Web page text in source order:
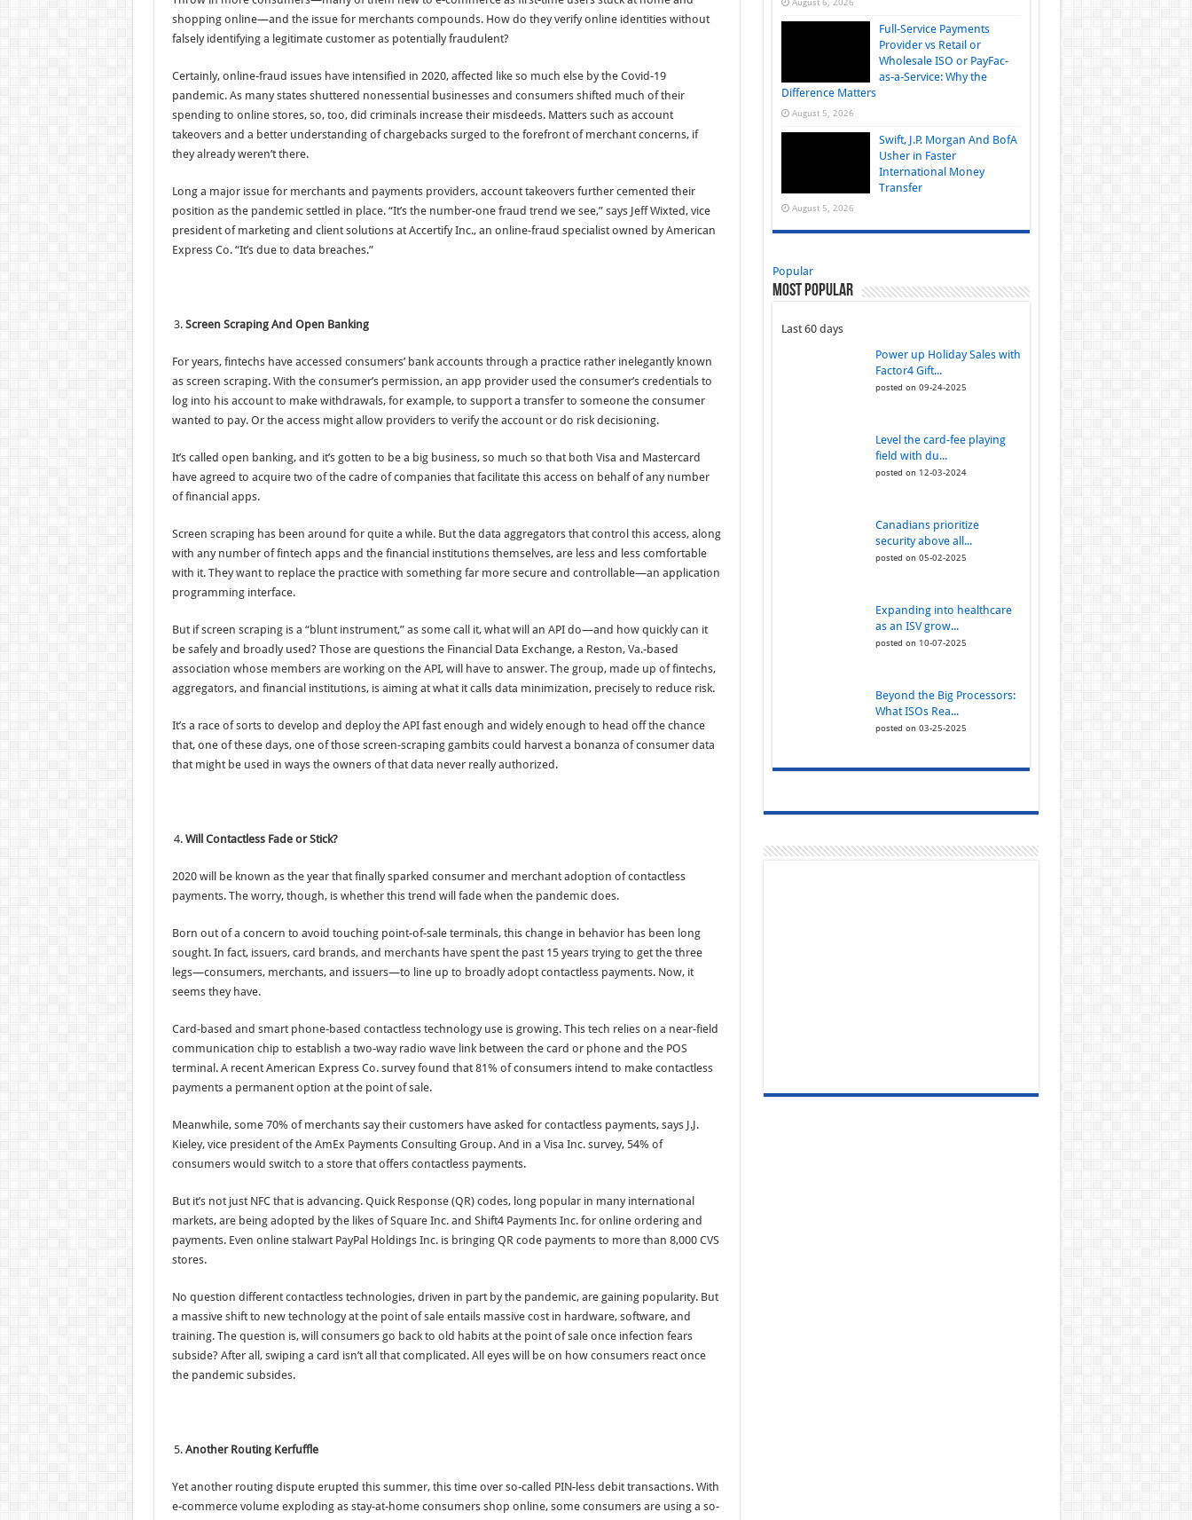
shopping online—and the issue for merchants compounds. How do they verify online identities without
falsely identifying a legitimate customer as potentially fraudulent?
Certainly, online-fraud issues have intensified in 2020, affected like so much else by the Covid-19
pandemic. As many states shuttered nonessential businesses and consumers shifted much of their
spending to online stores, so, too, did criminals increase their misdeeds. Matters such as account
takeovers and a better understanding of chargebacks surged to the forefront of merchant concerns, if
they already weren’t there.
Long a major issue for merchants and payments providers, account takeovers further cemented their
position as the pandemic settled in place. “It’s the number-one fraud trend we see,” says Jeff Wixted, vice
president of marketing and client solutions at Accertify Inc., an online-fraud specialist owned by American
Express Co. “It’s due to data breaches.”
Screen Scraping And Open Banking
For years, fintechs have accessed consumers’ bank accounts through a practice rather inelegantly known
as screen scraping. With the consumer’s permission, an app provider used the consumer’s credentials to
log into his account to make withdrawals, for example, to support a transfer to someone the consumer
wanted to pay. Or the access might allow providers to verify the account or do risk decisioning.
It’s called open banking, and it’s gotten to be a big business, so much so that both Visa and Mastercard
have agreed to acquire two of the cadre of companies that facilitate this access on behalf of any number
of financial apps.
Screen scraping has been around for quite a while. But the data aggregators that control this access, along
with any number of fintech apps and the financial institutions themselves, are less and less comfortable
with it. They want to replace the practice with something far more secure and controllable—an application
programming interface.
But if screen scraping is a “blunt instrument,” as some call it, what will an API do—and how quickly can it
be safely and broadly used? Those are questions the Financial Data Exchange, a Reston, Va.-based
association whose members are working on the API, will have to answer. The group, made up of fintechs,
aggregators, and financial institutions, is aiming at what it calls data minimization, precisely to reduce risk.
It’s a race of sorts to develop and deploy the API fast enough and widely enough to head off the chance
that, one of these days, one of those screen-scraping gambits could harvest a bonanza of consumer data
that might be used in ways the owners of that data never really authorized.
Will Contactless Fade or Stick?
2020 will be known as the year that finally sparked consumer and merchant adoption of contactless
payments. The worry, though, is whether this trend will fade when the pandemic does.
Born out of a concern to avoid touching point-of-sale terminals, this change in behavior has been long
sought. In fact, issuers, card brands, and merchants have spent the past 15 years trying to get the three
legs—consumers, merchants, and issuers—to line up to broadly adopt contactless payments. Now, it
seems they have.
Card-based and smart phone-based contactless technology use is growing. This tech relies on a near-field
communication chip to establish a two-way radio wave link between the card or phone and the POS
terminal. A recent American Express Co. survey found that 81% of consumers intend to make contactless
payments a permanent option at the point of sale.
Meanwhile, some 70% of merchants say their customers have asked for contactless payments, says J.J.
Kieley, vice president of the AmEx Payments Consulting Group. And in a Visa Inc. survey, 54% of
consumers would switch to a store that offers contactless payments.
But it’s not just NFC that is advancing. Quick Response (QR) codes, long popular in many international
markets, are being adopted by the likes of Square Inc. and Shift4 Payments Inc. for online ordering and
payments. Even online stalwart PayPal Holdings Inc. is bringing QR code payments to more than 8,000 CVS
stores.
No question different contactless technologies, driven in part by the pandemic, are gaining popularity. But
a massive shift to new technology at the point of sale entails massive cost in hardware, software, and
training. The question is, will consumers go back to old habits at the point of sale once infection fears
subside? After all, swiping a card isn’t all that complicated. All eyes will be on how consumers react once
the pandemic subsides.
Another Routing Kerfuffle
Yet another routing dispute erupted this summer, this time over so-called PIN-less debit transactions. With
e-commerce volume exploding as stay-at-home consumers shop online, some consumers are using a so-
August 6, 2026
Full-Service Payments
Provider vs Retail or
Wholesale ISO or PayFac-
as-a-Service: Why the
Difference Matters
August 5, 2026
Swift, J.P. Morgan And BofA
Usher in Faster
International Money
Transfer
August 5, 2026
Popular
Most Popular
Last 60 days
Power up Holiday Sales with
Factor4 Gift...
posted on 09-24-2025
Level the card-fee playing
field with du...
posted on 12-03-2024
Canadians prioritize
security above all...
posted on 05-02-2025
Expanding into healthcare
as an ISV grow...
posted on 10-07-2025
Beyond the Big Processors:
What ISOs Rea...
posted on 03-25-2025